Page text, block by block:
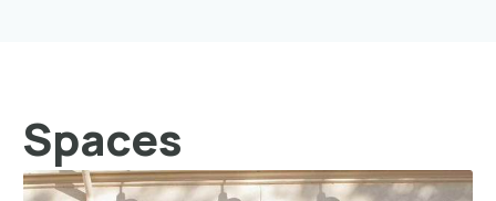
Spaces